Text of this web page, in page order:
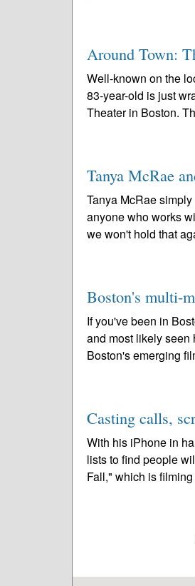
Around Town:
Well-known on the
83-year-old is just
Theater in Boston.
Tanya McRae
Tanya McRae
anyone who works
we won't hold that
Boston's multi-
If you've been in
and most likely seen
Boston's emerging
Casting calls,
With his iPhone in
lists to find people
Fall," which is filming